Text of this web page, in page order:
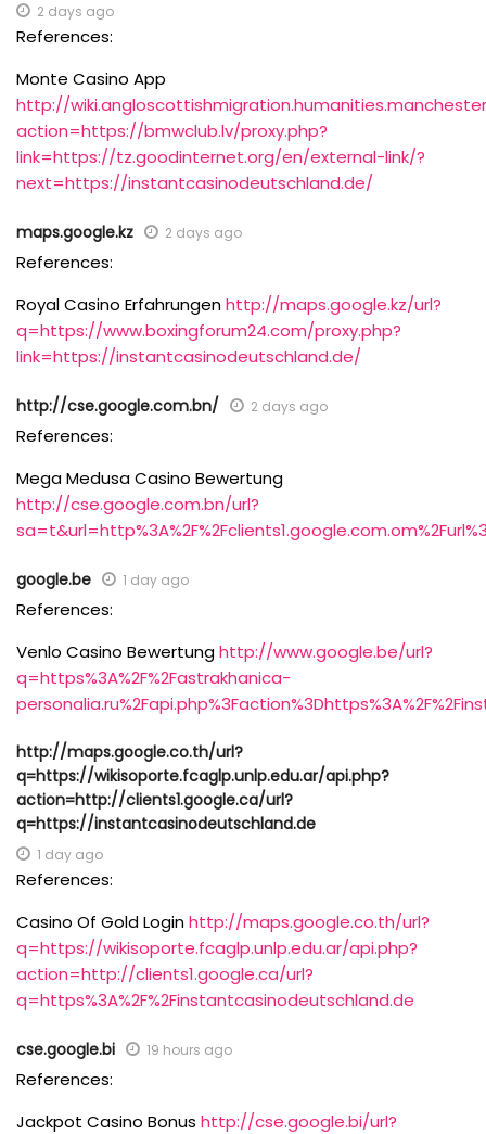
2 days ago
References:
Monte Casino App
http://
action=https://bmwclub.lv/proxy.php?
link=https://tz.goodinternet.org/en/external-link/?
next=https://instantcasinodeutschland.de/
maps.google.kz 2 days ago
References:
Royal Casino Erfahrungenhttp://maps.google.kz/url?
q=https://www.boxingforum24.com/proxy.php?
link=https://instantcasinodeutschland.de/
http://cse.google.com.bn/ 2 days ago
References:
Mega Medusa Casino Bewertung
http://cse.google.com.bn/url?
google.be 1 day ago
References:
Venlo Casino Bewertunghttp://www.google.be/url?
q=https%3A%2F%2Fastrakhanica-
http://maps.google.co.th/url?
q=https://wikisoporte.fcaglp.unlp.edu.ar/api.php?
action=http://clients1.google.ca/url?
q=https://instantcasinodeutschland.de
1 day ago
References:
Casino Of Gold Loginhttp://maps.google.co.th/url?
q=https://wikisoporte.fcaglp.unlp.edu.ar/api.php?
action=http://clients1.google.ca/url?
q=https%3A%2F%2Finstantcasinodeutschland.de
cse.google.bi 19 hours ago
References:
Jackpot Casino Bonus http://cse.google.bi/url?